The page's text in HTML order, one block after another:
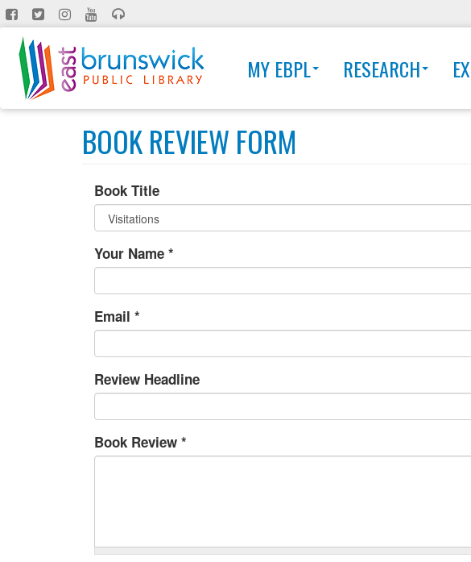
Skip
to
main
content
MY EBPL RESEARCH
BOOK REVIEW FORM
Book Title
Your Name *
Email *
Review Headline
Book Review *